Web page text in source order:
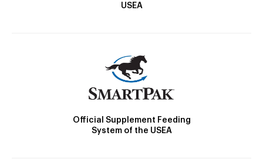
USEA
Official Supplement Feeding
System of the USEA